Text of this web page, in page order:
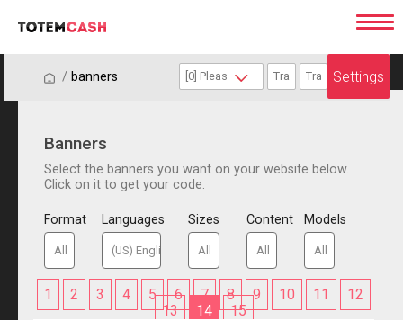
/ / banners Settings
Banners
Select the banners you want on your website below.
Click on it to get your code.
Format Languages Sizes Content Models
1 2 3 4 5 6 7 8 9 10 11
12
13
14 15